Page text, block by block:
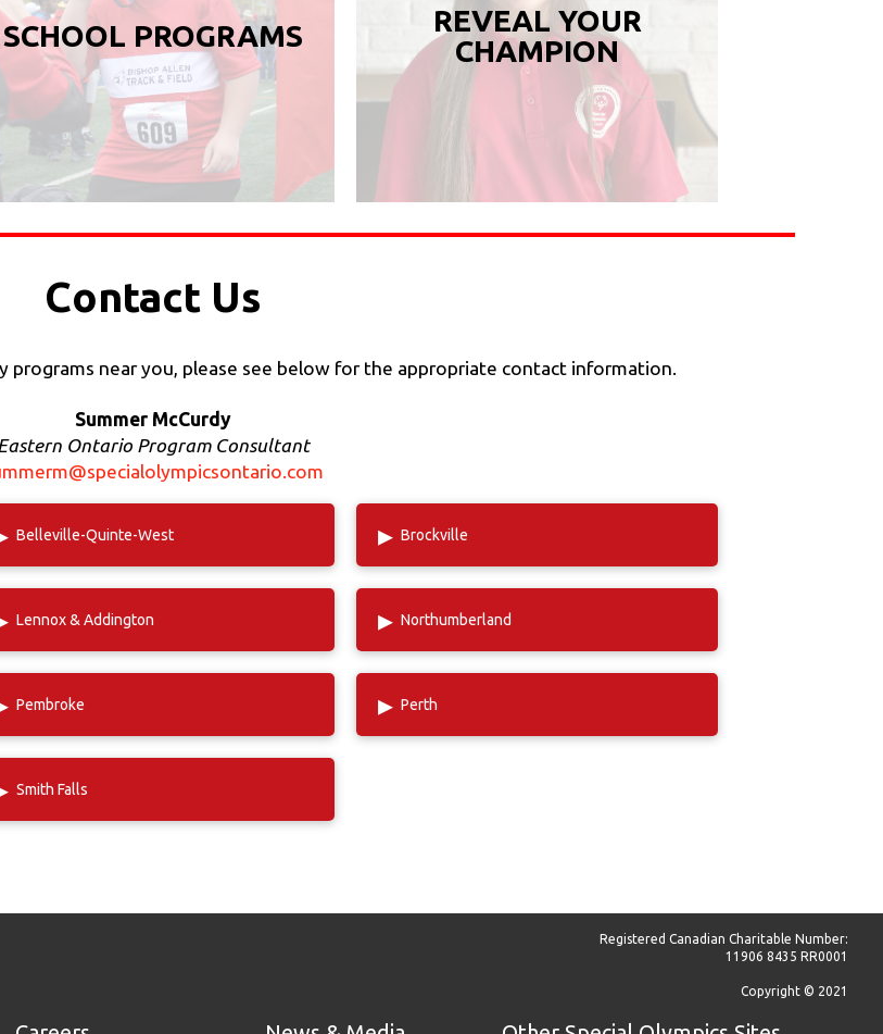
SCHOOL PROGRAMS
REVEAL YOUR
CHAMPION
Contact Us
near you, please see below for the appropriate contact information.
Summer McCurdy
Ontario Program Consultant
Belleville-Quinte-West ▸ Brockville
Lennox & Addington ▸ Northumberland
Pembroke ▸ Perth
Smith Falls
Registered Canadian Charitable Number:
11906 8435 RR0001
Copyright © 2021